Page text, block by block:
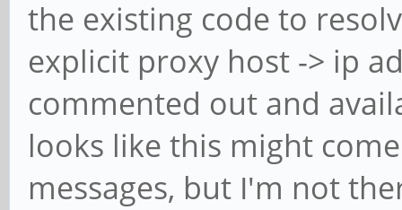
the existing code to
explicit proxy host -> ip
commented out and
looks like this might
messages, but I'm not